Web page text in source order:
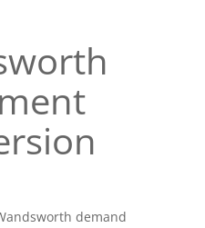
demand